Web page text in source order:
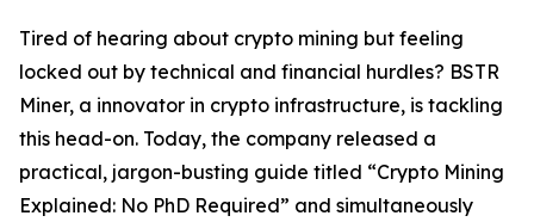
Tired of hearing about crypto mining but feeling
locked out by technical and financial hurdles? BSTR
Miner, a innovator in crypto infrastructure, is tackling
this head-on. Today, the company released a
practical, jargon-busting guide titled “Crypto Mining
Explained: No PhD Required” and simultaneously